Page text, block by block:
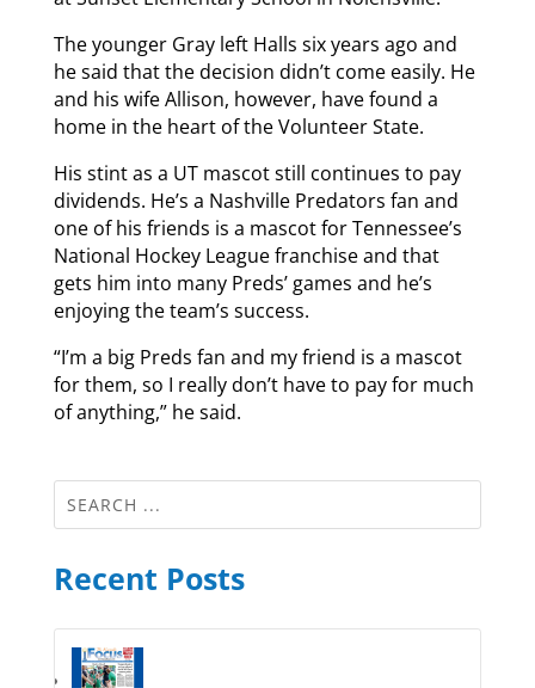
The younger Gray left Halls six years ago and
he said that the decision didn’t come easily. He
and his wife Allison, however, have found a
home in the heart of the Volunteer State.
His stint as a UT mascot still continues to pay
dividends. He’s a Nashville Predators fan and
one of his friends is a mascot for Tennessee’s
National Hockey League franchise and that
gets him into many Preds’ games and he’s
enjoying the team’s success.
“I’m a big Preds fan and my friend is a mascot
for them, so I really don’t have to pay for much
of anything,” he said.
Recent Posts